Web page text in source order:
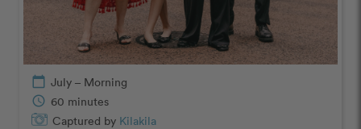
calendar_today July – Morning
schedule 60 minutes
Captured by Kilakila